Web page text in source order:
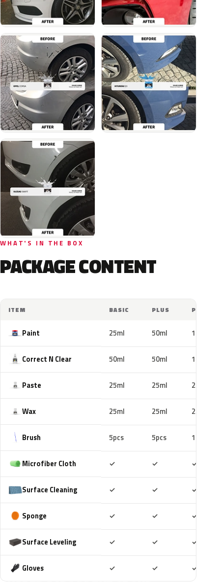
WHAT'S IN THE BOX
PACKAGE CONTENT
ITEM BASIC PLUS PRO
Paint 25ml 50ml 100ml
Correct N Clear 50ml 50ml 100ml
Paste 25ml 25ml 25ml
Wax 25ml 25ml 25ml
Brush 5pcs 5pcs 10pcs
Microfiber Cloth ✓ ✓ ✓
Surface Cleaning ✓ ✓ ✓
Sponge ✓ ✓ ✓
Surface Leveling ✓ ✓ ✓
Gloves ✓ ✓ ✓